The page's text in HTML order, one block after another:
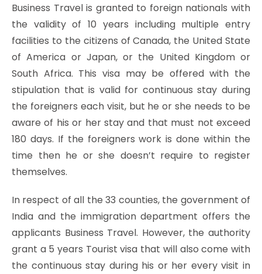
Business Travel is granted to foreign nationals with
the validity of 10 years including multiple entry
facilities to the citizens of Canada, the United State
of America or Japan, or the United Kingdom or
South Africa. This visa may be offered with the
stipulation that is valid for continuous stay during
the foreigners each visit, but he or she needs to be
aware of his or her stay and that must not exceed
180 days. If the foreigners work is done within the
time then he or she doesn’t require to register
themselves.
In respect of all the 33 counties, the government of
India and the immigration department offers the
applicants Business Travel. However, the authority
grant a 5 years Tourist visa that will also come with
the continuous stay during his or her every visit in